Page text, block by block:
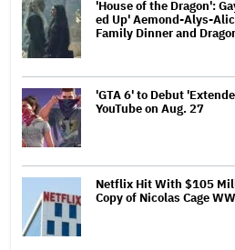
'House of the Dragon':
ed Up' Aemond-Alys-
Family Dinner and
'GTA 6' to Debut
YouTube on Aug. 27
Netflix Hit With $105
Copy of Nicolas Cage